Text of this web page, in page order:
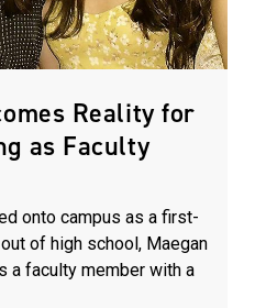
Reality for
as Faculty
onto campus as a first-
of high school, Maegan
a faculty member with a